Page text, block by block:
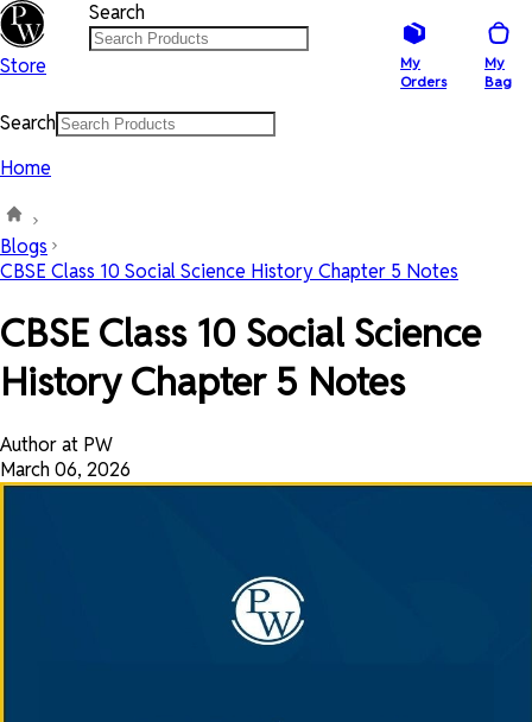
Store
Search
My
Orders
My
Bag
Search
Home
Blogs
CBSE Class 10 Social Science History Chapter 5 Notes
CBSE Class 10 Social Science
History Chapter 5 Notes
Author at PW
March 06, 2026